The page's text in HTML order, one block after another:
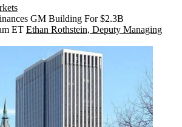
GM Building For $2.3B
ET Ethan Rothstein, Deputy Managing